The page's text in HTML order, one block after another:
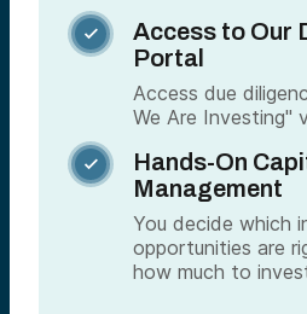

Access to Our
Portal
Access due
We Are Investing"

Hands-On
Management
You decide which
opportunities are
how much to